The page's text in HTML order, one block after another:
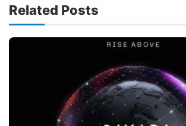
Related Posts